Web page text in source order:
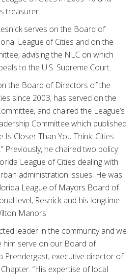
treasurer.
serves on the Board of
League of Cities and on the
advising the NLC on which
to the U.S. Supreme Court.
the Board of Directors of the
since 2003, has served on the
and chaired the League’s
Committee which published
Is Closer Than You Think: Cities
Previously, he chaired two policy
League of Cities dealing with
administration issues. He was
League of Mayors Board of
level, Resnick and his longtime
Manors.
leader in the community and we
him serve on our Board of
Prendergast, executive director of
“His expertise of local